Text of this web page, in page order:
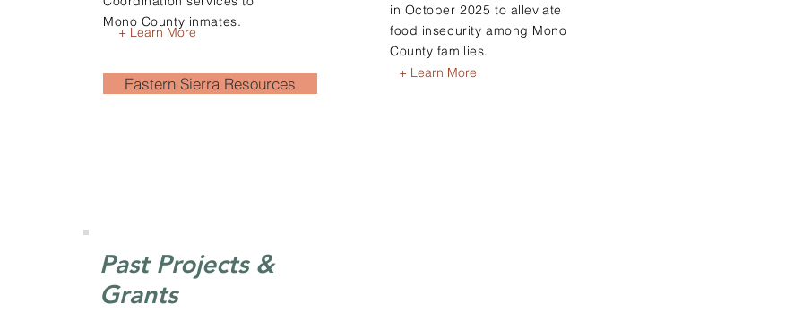
Mono County inmates.
+ Learn More
Eastern Sierra Resources
+ Learn More
in October 2025 to alleviate
food insecurity among Mono
County families.
Past Projects &
Grants